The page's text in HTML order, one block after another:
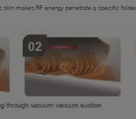
makes RF energy penetrate a specific